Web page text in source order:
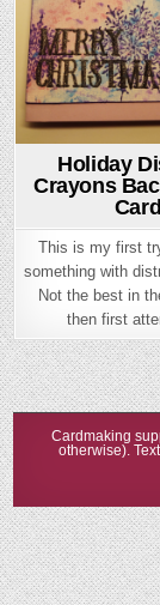
Holiday
Crayons
Card
This is my first
something with
Not the best in
then first
Cardmaking
otherwise).